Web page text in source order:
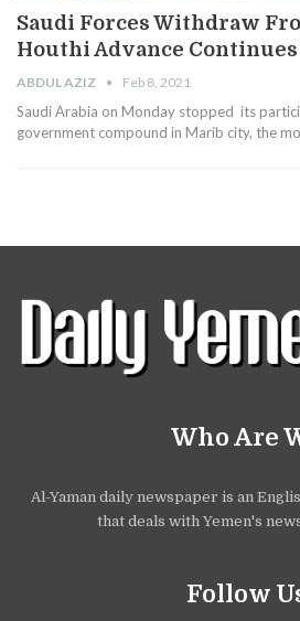
Saudi Forces Withdraw
Houthi Advance Continues
ABDUL AZIZ Feb 8, 2021
Saudi Arabia on Monday stopped its
government compound in Marib city, the
Who Are
Al-Yaman daily newspaper is an
that deals with Yemen's
Follow